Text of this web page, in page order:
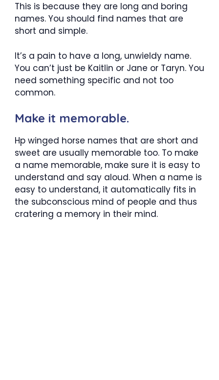
This is because they are long and boring
names. You should find names that are
short and simple.
It’s a pain to have a long, unwieldy name.
You can’t just be Kaitlin or Jane or Taryn. You
need something specific and not too
common.
Make it memorable.
Hp winged horse names that are short and
sweet are usually memorable too. To make
a name memorable, make sure it is easy to
understand and say aloud. When a name is
easy to understand, it automatically fits in
the subconscious mind of people and thus
cratering a memory in their mind.